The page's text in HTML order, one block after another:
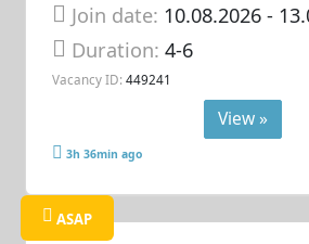
Join date: 10.08.2026-
Duration:4-6
Vacancy ID: 449241
View »
3h 36min ago
ASAP